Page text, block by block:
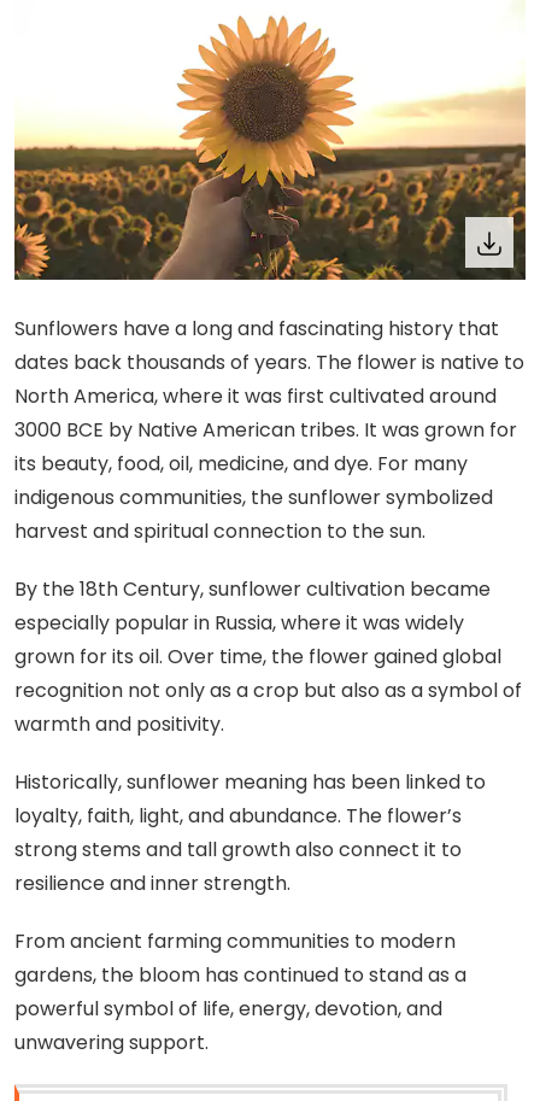
Sunflowers have a long and fascinating history that
dates back thousands of years. The flower is native to
North America, where it was first cultivated around
3000 BCE by Native American tribes. It was grown for
its beauty, food, oil, medicine, and dye. For many
indigenous communities, the sunflower symbolized
harvest and spiritual connection to the sun.
By the 18th Century, sunflower cultivation became
especially popular in Russia, where it was widely
grown for its oil. Over time, the flower gained global
recognition not only as a crop but also as a symbol of
warmth and positivity.
Historically, sunflower meaning has been linked to
loyalty, faith, light, and abundance. The flower’s
strong stems and tall growth also connect it to
resilience and inner strength.
From ancient farming communities to modern
gardens, the bloom has continued to stand as a
powerful symbol of life, energy, devotion, and
unwavering support.